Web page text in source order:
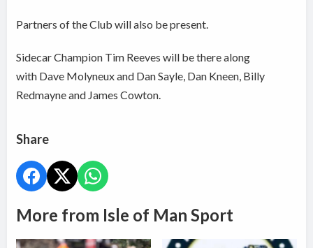
Partners of the Club will also be present.
Sidecar Champion Tim Reeves will be there along
with Dave Molyneux and Dan Sayle, Dan Kneen, Billy
Redmayne and James Cowton.
Share
More from Isle of Man Sport